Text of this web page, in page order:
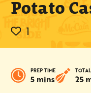
Potato
1
PREP TIME
5 mins 25